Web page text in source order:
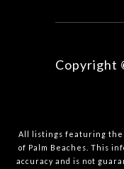
Copyright
All listings featuring the
of Palm Beaches. This
accuracy and is not